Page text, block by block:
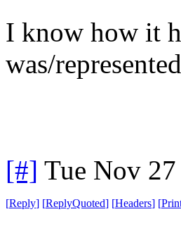
I know how it
was/
[#] Tue Nov
[Reply] [ReplyQuoted] [Headers] [